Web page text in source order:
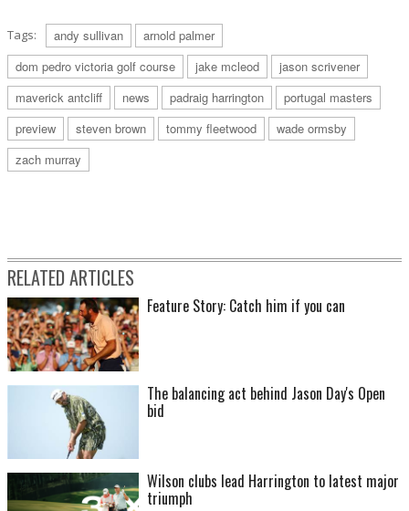
Tags: andy sullivan
arnold palmer
dom pedro victoria golf course
jake mcleod
jason scrivener
maverick antcliff
news padraig harrington
portugal masters
preview
steven brown tommy fleetwood
wade ormsby
zach murray
RELATED ARTICLES
Feature Story: Catch him if you can
The balancing act behind Jason Day's Open
bid
Wilson clubs lead Harrington to latest major
triumph